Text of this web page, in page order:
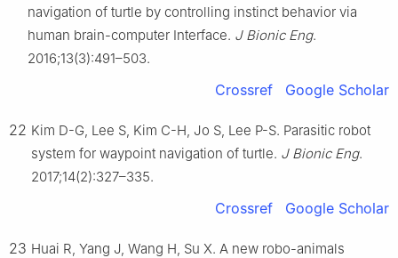
navigation of turtle by controlling instinct behavior via
human brain-computer Interface. J Bionic Eng.
2016;13(3):491–503.
Crossref Google Scholar
22 Kim D-G, Lee S, Kim C-H, Jo S, Lee P-S. Parasitic robot
system for waypoint navigation of turtle. J Bionic Eng.
2017;14(2):327–335.
Crossref Google Scholar
23 Huai R, Yang J, Wang H, Su X. A new robo-animals